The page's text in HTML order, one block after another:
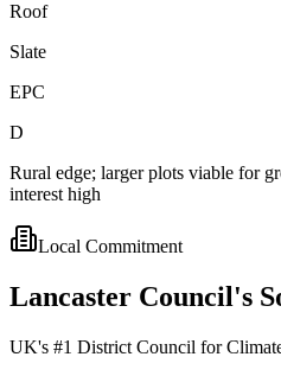
Roof
Slate
EPC
D
Rural edge; larger plots viable for
interest high
Local Commitment
Lancaster Council's
UK's #1 District Council for